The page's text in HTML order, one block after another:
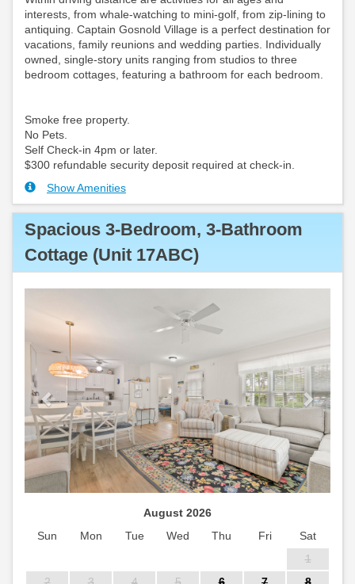
interests, from whale-watching to mini-golf, from zip-lining to
antiquing. Captain Gosnold Village is a perfect destination for
vacations, family reunions and wedding parties. Individually
owned, single-story units ranging from studios to three
bedroom cottages, featuring a bathroom for each bedroom.
Smoke free property.
No Pets.
Self Check-in 4pm or later.
$300 refundable security deposit required at check-in.
Show Amenities
Spacious 3-Bedroom, 3-Bathroom
Cottage (Unit 17ABC)
August 2026
Sun
Mon Tue Wed Thu Fri
Sat
1
2
3 4 5 6 7
8